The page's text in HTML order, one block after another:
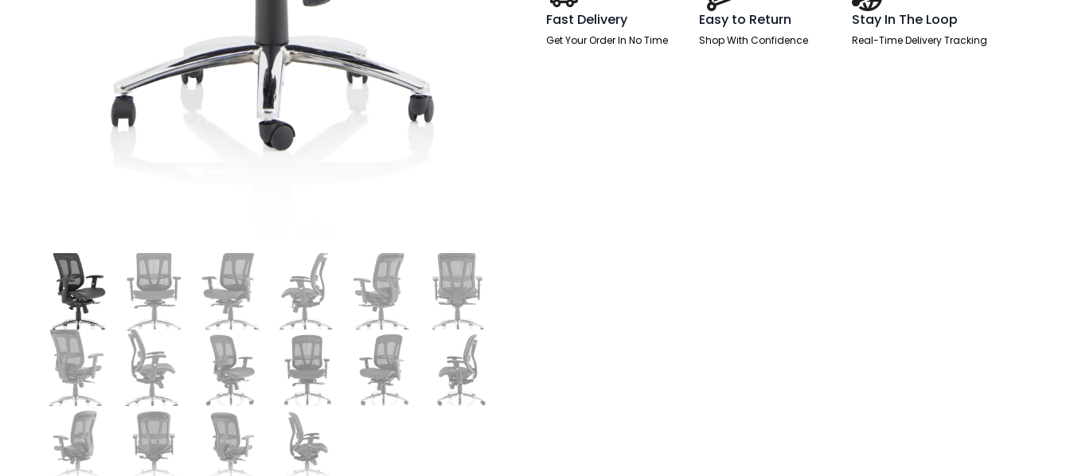
Arms
quantity
Fast Delivery
Get Your Order In No Time
Easy to Return
Shop With Confidence
Stay In The Loop
Real-Time Delivery Tracking